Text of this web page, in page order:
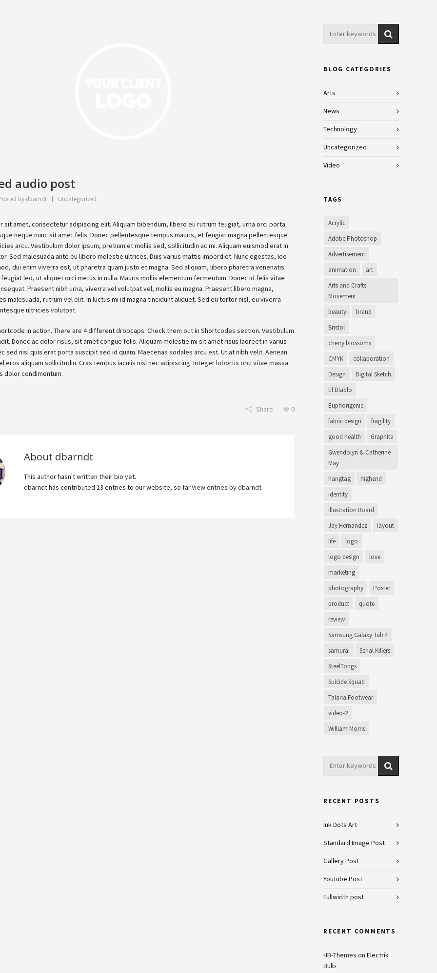
audio post
by dbarndt Uncategorized
sit amet, consectetur adipiscing elit. Aliquam bibendum, libero eu rutrum feugiat, urna orci porta
neque nunc sit amet felis. Donec pellentesque tempus mauris, et feugiat magna pellentesque
arcu. Vestibulum dolor ipsum, pretium et mollis sed, sollicitudin ac mi. Aliquam euismod erat in
Sed malesuada ante eu libero molestie ultrices. Duis varius mattis imperdiet. Nunc egestas, leo
dui enim viverra est, ut pharetra quam justo et magna. Sed aliquam, libero pharetra venenatis
leo, ut aliquet orci metus in nulla. Mauris mollis elementum fermentum. Donec id felis vitae
Praesent nibh urna, viverra vel volutpat vel, mollis eu magna. Praesent libero magna,
malesuada, rutrum vel elit. In luctus mi id magna tincidunt aliquet. Sed eu tortor nisl, eu viverra
ultricies volutpat.
in action. There are 4 different dropcaps. Check them out in Shortcodes section. Vestibulum
Donec ac dolor risus, sit amet congue felis. Aliquam molestie mi sit amet risus laoreet in varius
sed nisi quis erat porta suscipit sed id quam. Maecenas sodales arcu est. Ut at nibh velit. Aenean
eros aliquam sollicitudin. Cras tempus iaculis nisl nec adipiscing. Integer lobortis orci vitae massa
dolor condimentum.
Share 0
About dbarndt
This author hasn't written their bio yet.
dbarndthas contributed 13 entries to our website, so far.View entries bydbarndt
BLOG CATEGORIES
Arts
News
Technology
Uncategorized
Video
TAGS
Acrylic
Adobe Photoshop
Advertisement
animation art
Arts and Crafts
Movement
beauty brand
Bristol
cherry blossoms
CMYK collaboration
Design Digital Sketch
El Diablo
Euphorigenic
fabric design fragility
good health Graphite
Gwendolyn & Catherine
May
hangtag highend
identity
Illustration Board
Jay Hernandez layout
life logo
logo design love
marketing
photography Poster
product quote
review
Samsung Galaxy Tab 4
samurai Serial Killers
SteelTongs
Suicide Squad
Talaria Footwear
video-2
William Morris
RECENT POSTS
Ink Dots Art
Standard Image Post
Gallery Post
Youtube Post
Fullwidth post
RECENT COMMENTS
HB-Themes on Electrik
Bulb